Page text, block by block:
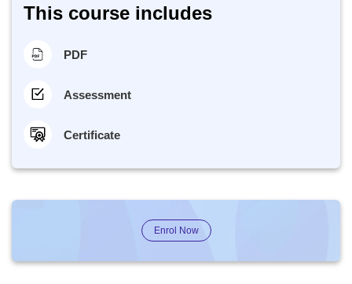
This course includes
PDF
Assessment
Certificate
Enrol Now